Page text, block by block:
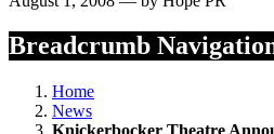
Breadcrumb
Home
News